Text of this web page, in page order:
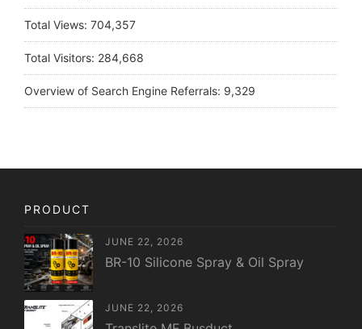
Total Views: 704,357
Total Visitors: 284,668
Overview of Search Engine Referrals: 9,329
PRODUCT
JUNE 22, 2026
BR-10 Silicone Spray & Oil Spray
JUNE 22, 2026